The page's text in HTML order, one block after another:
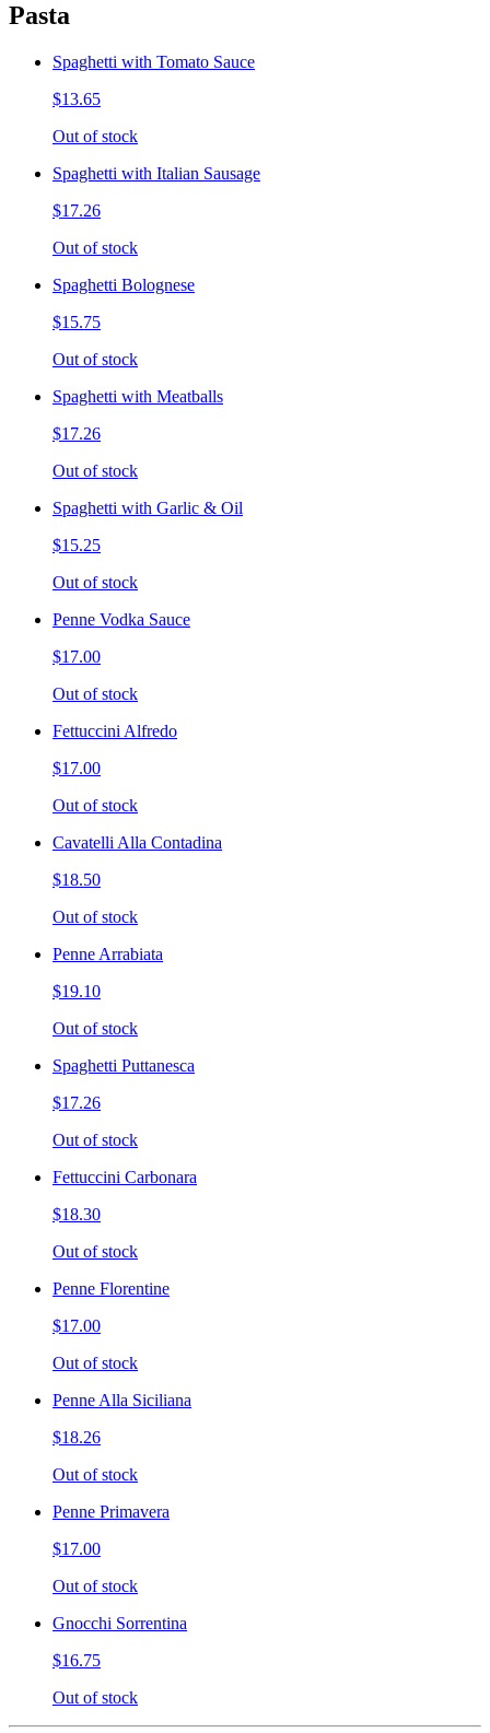
Pasta
Spaghetti with Tomato Sauce
$13.65
Out of stock
Spaghetti with Italian Sausage
$17.26
Out of stock
Spaghetti Bolognese
$15.75
Out of stock
Spaghetti with Meatballs
$17.26
Out of stock
Spaghetti with Garlic & Oil
$15.25
Out of stock
Penne Vodka Sauce
$17.00
Out of stock
Fettuccini Alfredo
$17.00
Out of stock
Cavatelli Alla Contadina
$18.50
Out of stock
Penne Arrabiata
$19.10
Out of stock
Spaghetti Puttanesca
$17.26
Out of stock
Fettuccini Carbonara
$18.30
Out of stock
Penne Florentine
$17.00
Out of stock
Penne Alla Siciliana
$18.26
Out of stock
Penne Primavera
$17.00
Out of stock
Gnocchi Sorrentina
$16.75
Out of stock